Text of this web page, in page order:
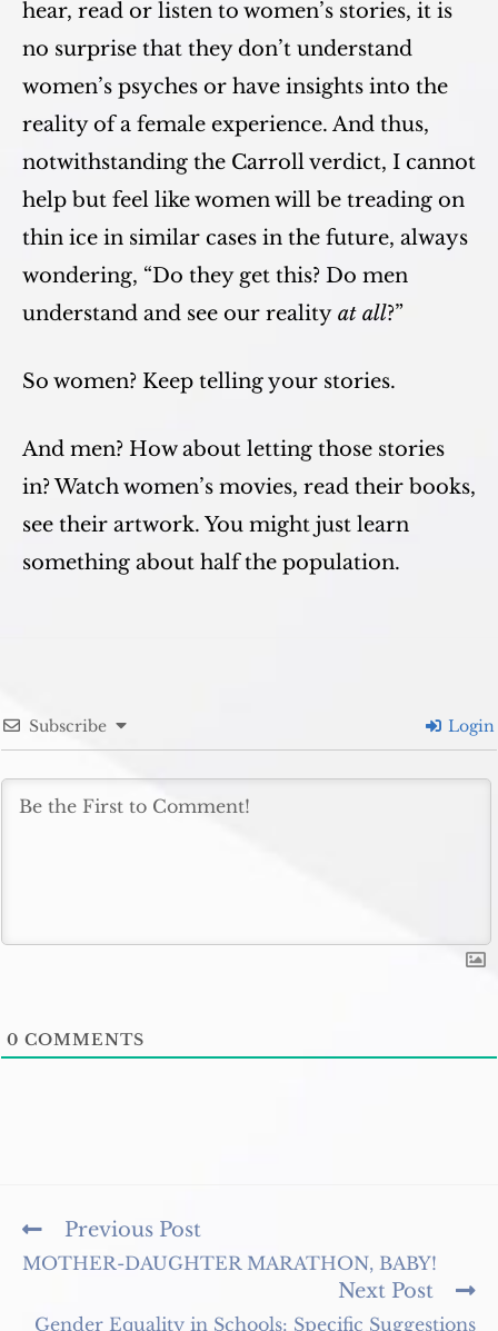
hear, read or listen to women’s stories, it is
no surprise that they don’t understand
women’s psyches or have insights into the
reality of a female experience. And thus,
notwithstanding the Carroll verdict, I cannot
help but feel like women will be treading on
thin ice in similar cases in the future, always
wondering, “Do they get this? Do men
understand and see our reality at all?”
So women? Keep telling your stories.
And men? How about letting those stories
in? Watch women’s movies, read their books,
see their artwork. You might just learn
something about half the population.
Subscribe Login
0 COMMENTS
Read
articles
Previous Post
MOTHER-DAUGHTER MARATHON, BABY!
Next Post
Gender Equality in Schools: Specific Suggestions